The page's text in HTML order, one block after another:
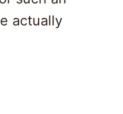
actually